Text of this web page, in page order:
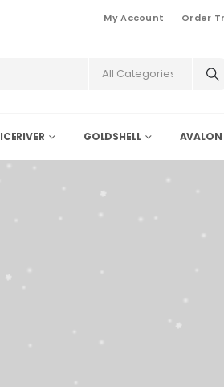
My Account Order
ICERIVER GOLDSHELL AVALON